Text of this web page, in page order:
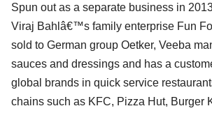
Spun out as a separate business in
Viraj Bahlâ€™s family enterprise Fun
sold to German group Oetker, Veeba
sauces and dressings and has a
global brands in quick service
chains such as KFC, Pizza Hut, Burger